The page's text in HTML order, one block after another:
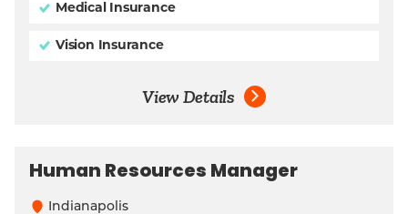
Medical Insurance
Vision Insurance
View Details
Human Resources Manager
Indianapolis